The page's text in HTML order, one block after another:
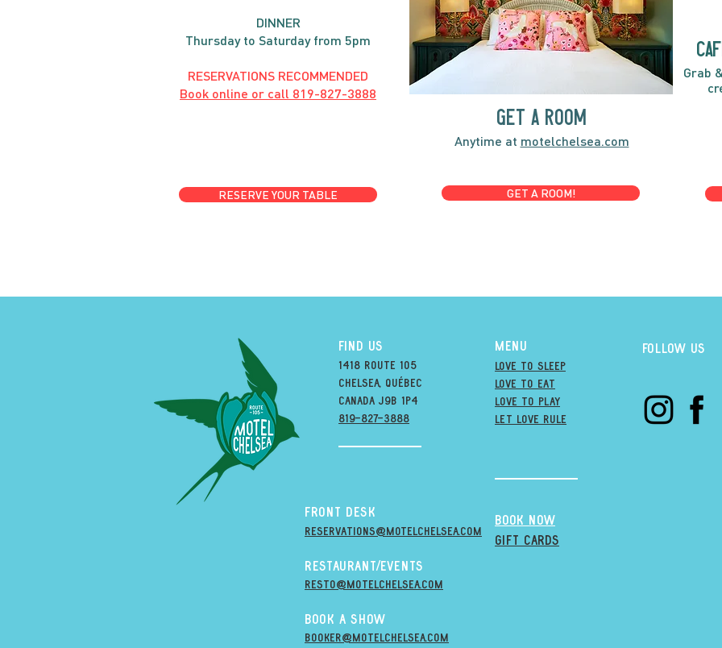
DINNER
Thursday to Saturday from 5pm
RESERVATIONS RECOMMENDED
Book online or call 819-827-3888
RESERVE YOUR TABLE
GET A ROOM
Anytime at motelchelsea.com
GET A ROOM!
Grab
FIND US
1418 Route 105
Chelsea, québec
canada j9B 1P4
819-827-3888
MENU
Love to Sleep
Love to Eat
love to PLAY
LET LOVE RULE
Front Desk
Reservations@MOTELCHELSEA.Com
Restaurant/Events
resto@motelchelsea.com
Book A Show
Booker@motelchelsea.com
BOOK NOW
GIFT CARDS
Follow us